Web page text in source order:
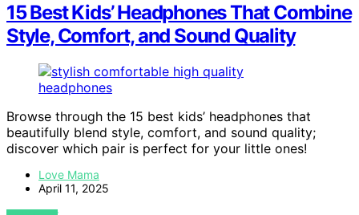
15 Best Kids’ Headphones That Combine
Style, Comfort, and Sound Quality
Browse through the 15 best kids’ headphones that
beautifully blend style, comfort, and sound quality;
discover which pair is perfect for your little ones!
Love Mama
April 11, 2025